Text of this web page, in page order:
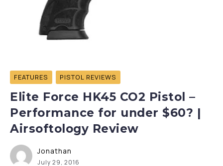
FEATURES PISTOL REVIEWS
Elite Force HK45 CO2 Pistol –
Performance for under $60? |
Airsoftology Review
Jonathan
July 29, 2016